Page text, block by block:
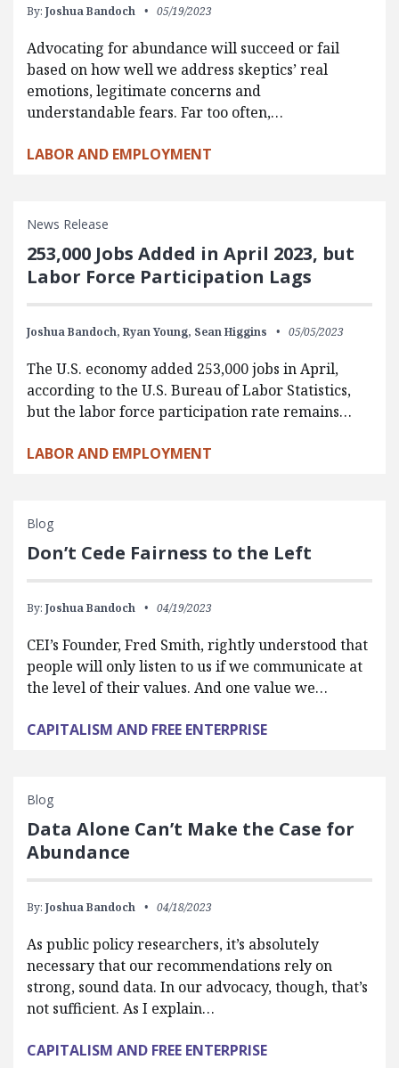
By: Joshua Bandoch 05/19/2023
Advocating for abundance will succeed or fail
based on how well we address skeptics’ real
emotions, legitimate concerns and
understandable fears. Far too often,…
LABOR AND EMPLOYMENT
News Release
253,000 Jobs Added in April 2023, but
Labor Force Participation Lags
Joshua Bandoch, Ryan Young, Sean Higgins 05/05/2023
The U.S. economy added 253,000 jobs in April,
according to the U.S. Bureau of Labor Statistics,
but the labor force participation rate remains…
LABOR AND EMPLOYMENT
Blog
Don’t Cede Fairness to the Left
By: Joshua Bandoch 04/19/2023
CEI’s Founder, Fred Smith, rightly understood that
people will only listen to us if we communicate at
the level of their values. And one value we…
CAPITALISM AND FREE ENTERPRISE
Blog
Data Alone Can’t Make the Case for
Abundance
By: Joshua Bandoch 04/18/2023
As public policy researchers, it’s absolutely
necessary that our recommendations rely on
strong, sound data. In our advocacy, though, that’s
not sufficient. As I explain…
CAPITALISM AND FREE ENTERPRISE